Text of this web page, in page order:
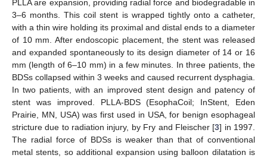
PLLA are expansion, providing radial force and biodegradable in
3–6 months. This coil stent is wrapped tightly onto a catheter,
with a thin wire holding its proximal and distal ends to a diameter
of 10 mm. After endoscopic placement, the stent was released
and expanded spontaneously to its design diameter of 14 or 16
mm (length of 6–10 mm) in a few minutes. In three patients, the
BDSs collapsed within 3 weeks and caused recurrent dysphagia.
In two patients, with an improved stent design and patency of
stent was improved. PLLA-BDS (EsophaCoil; InStent, Eden
Prairie, MN, USA) was first used in USA, for benign esophageal
stricture due to radiation injury, by Fry and Fleischer [3] in 1997.
The radial force of BDSs is weaker than that of conventional
metal stents, so additional expansion using balloon dilatation is